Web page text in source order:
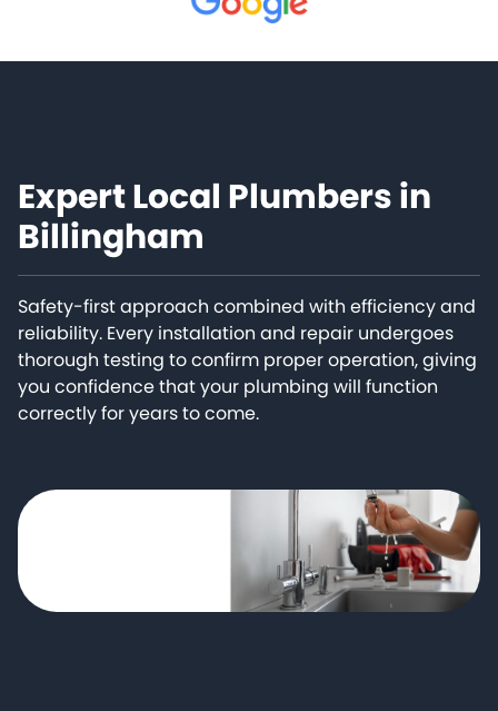
Expert Local Plumbers in
Billingham
Safety-first approach combined with efficiency and
reliability. Every installation and repair undergoes
thorough testing to confirm proper operation, giving
you confidence that your plumbing will function
correctly for years to come.